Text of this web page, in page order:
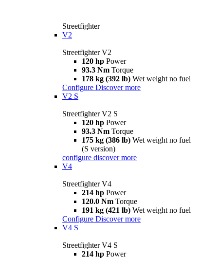
Streetfighter
V2
Streetfighter V2
120 hp Power
93.3 Nm Torque
178 kg (392 lb) Wet weight no fuel
Configure Discover more
V2 S
Streetfighter V2 S
120 hp Power
93.3 Nm Torque
175 kg (386 lb) Wet weight no fuel
(S version)
configure discover more
V4
Streetfighter V4
214 hp Power
120.0 Nm Torque
191 kg (421 lb) Wet weight no fuel
Configure Discover more
V4 S
Streetfighter V4 S
214 hp Power